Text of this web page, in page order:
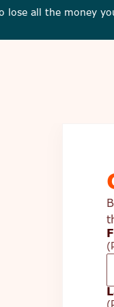
lose all the money